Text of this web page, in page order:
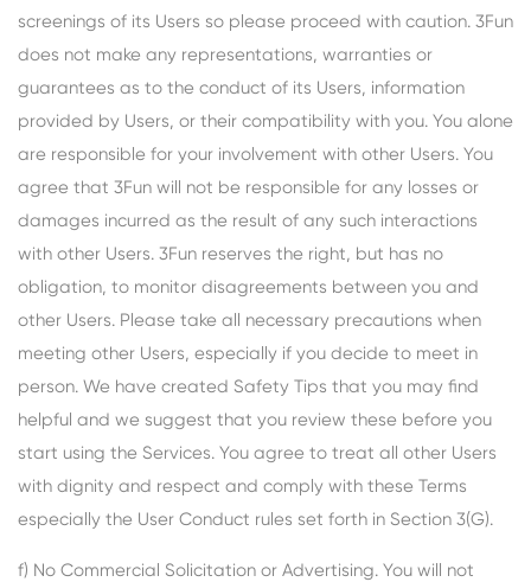
screenings of its Users so please proceed with caution. 3Fun
does not make any representations, warranties or
guarantees as to the conduct of its Users, information
provided by Users, or their compatibility with you. You alone
are responsible for your involvement with other Users. You
agree that 3Fun will not be responsible for any losses or
damages incurred as the result of any such interactions
with other Users. 3Fun reserves the right, but has no
obligation, to monitor disagreements between you and
other Users. Please take all necessary precautions when
meeting other Users, especially if you decide to meet in
person. We have created Safety Tips that you may find
helpful and we suggest that you review these before you
start using the Services. You agree to treat all other Users
with dignity and respect and comply with these Terms
especially the User Conduct rules set forth in Section 3(G).
f) No Commercial Solicitation or Advertising. You will not